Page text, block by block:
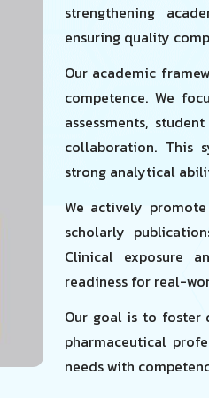
strengthening
ensuring quality
Our academic
competence. We
assessments,
collaboration. This
strong analytical
We actively
scholarly
Clinical exposure
readiness for real-
Our goal is to foster
pharmaceutical
needs with